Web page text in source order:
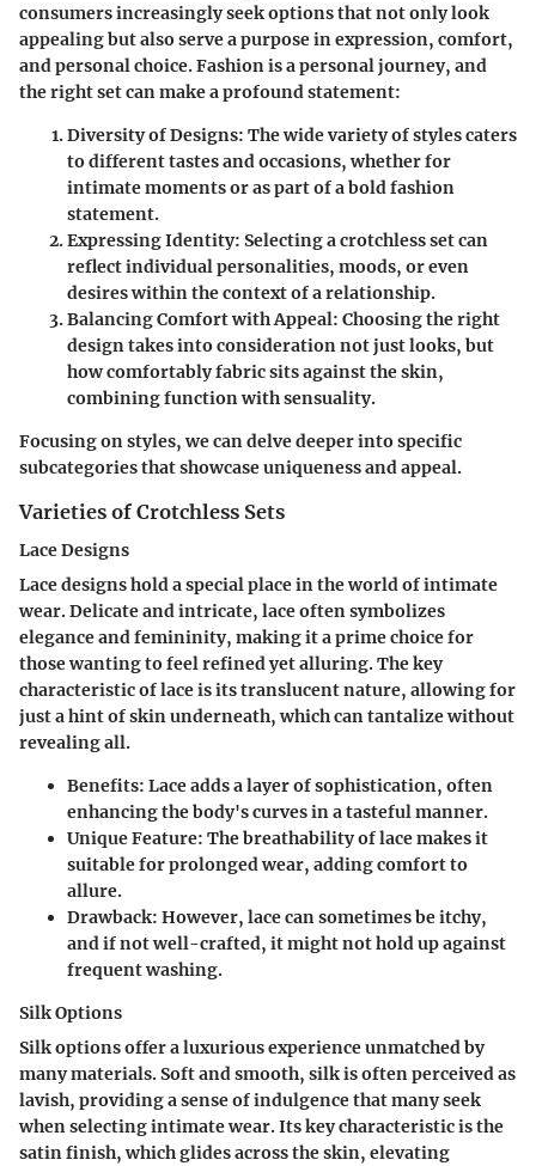
consumers increasingly seek options that not only look
appealing but also serve a purpose in expression, comfort,
and personal choice. Fashion is a personal journey, and
the right set can make a profound statement:
Diversity of Designs: The wide variety of styles caters
to different tastes and occasions, whether for
intimate moments or as part of a bold fashion
statement.
Expressing Identity: Selecting a crotchless set can
reflect individual personalities, moods, or even
desires within the context of a relationship.
Balancing Comfort with Appeal: Choosing the right
design takes into consideration not just looks, but
how comfortably fabric sits against the skin,
combining function with sensuality.
Focusing on styles, we can delve deeper into specific
subcategories that showcase uniqueness and appeal.
Varieties of Crotchless Sets
Lace Designs
Lace designs hold a special place in the world of intimate
wear. Delicate and intricate, lace often symbolizes
elegance and femininity, making it a prime choice for
those wanting to feel refined yet alluring. The key
characteristic of lace is its translucent nature, allowing for
just a hint of skin underneath, which can tantalize without
revealing all.
Benefits: Lace adds a layer of sophistication, often
enhancing the body's curves in a tasteful manner.
Unique Feature: The breathability of lace makes it
suitable for prolonged wear, adding comfort to
allure.
Drawback: However, lace can sometimes be itchy,
and if not well-crafted, it might not hold up against
frequent washing.
Silk Options
Silk options offer a luxurious experience unmatched by
many materials. Soft and smooth, silk is often perceived as
lavish, providing a sense of indulgence that many seek
when selecting intimate wear. Its key characteristic is the
satin finish, which glides across the skin, elevating